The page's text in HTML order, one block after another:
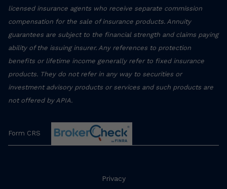
licensed insurance agents who receive separate commission
compensation for the sale of insurance products. Annuity
guarantees are subject to the financial strength and claims paying
ability of the issuing insurer. Any references to protection
benefits or lifetime income generally refer to fixed insurance
products. They do not refer in any way to securities or
investment advisory products or services and such products are
not offered by APIA.
Form CRS
Privacy